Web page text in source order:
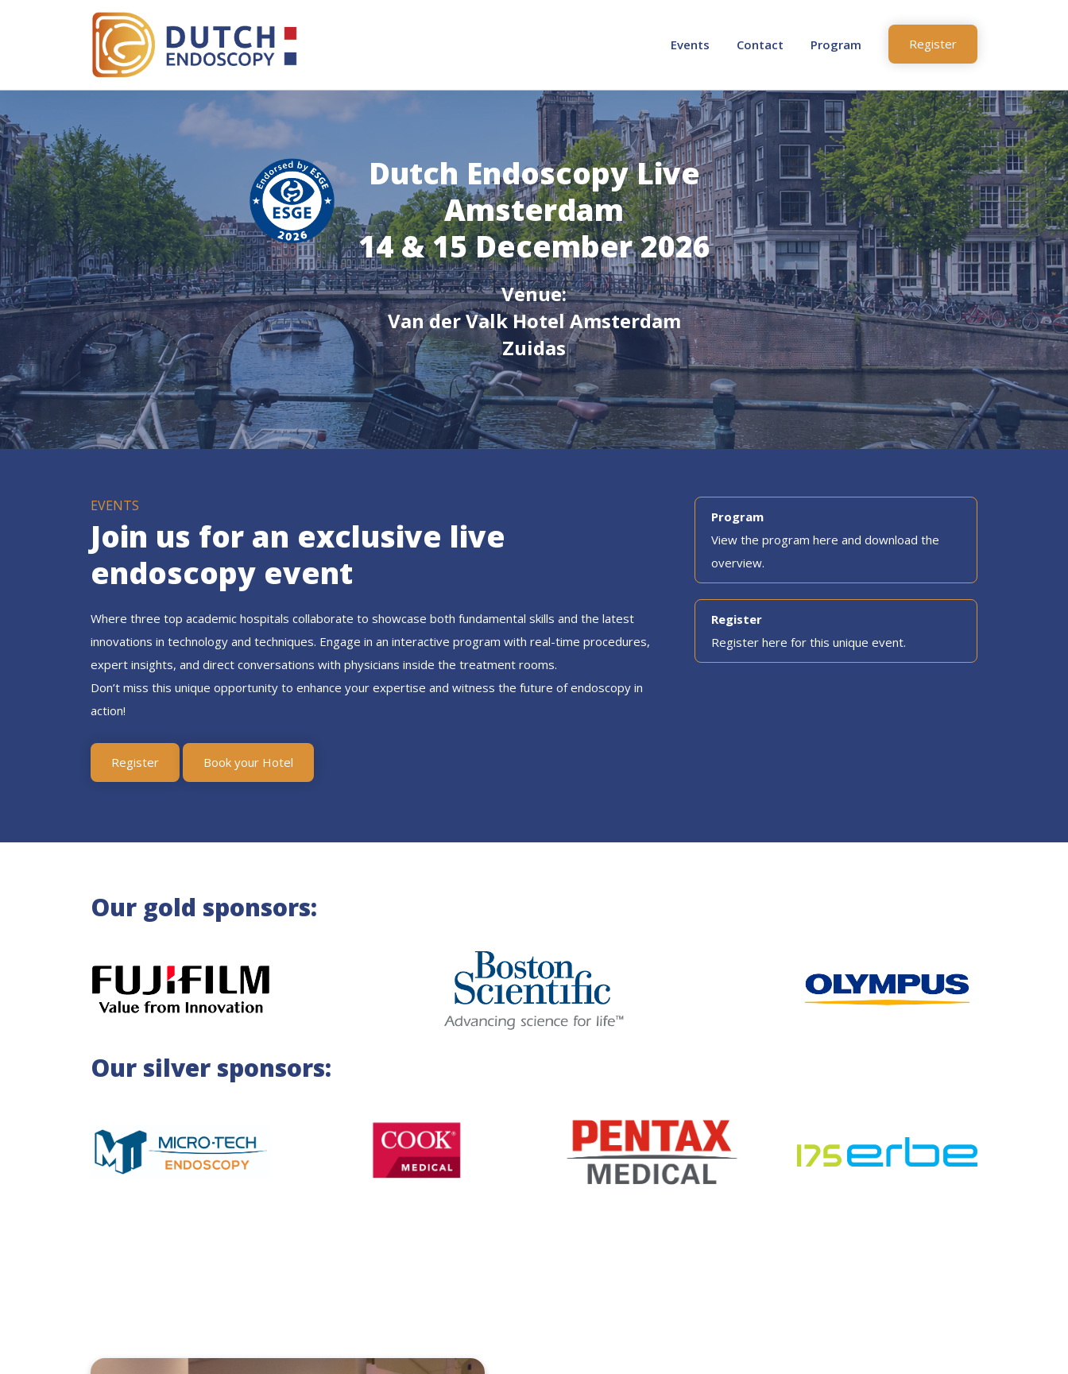
Events Contact Program Register
Dutch Endoscopy Live
Amsterdam
14 & 15 December 2026
Venue:
Van der Valk Hotel Amsterdam
Zuidas
EVENTS
Join us for an exclusive live
endoscopy event
Where three top academic hospitals collaborate to showcase both fundamental skills and the latest
innovations in technology and techniques. Engage in an interactive program with real-time procedures,
expert insights, and direct conversations with physicians inside the treatment rooms.
Don’t miss this unique opportunity to enhance your expertise and witness the future of endoscopy in
action!
Register Book your Hotel
Program
View the program here and download the
overview.
Register
Register here for this unique event.
Our gold sponsors:
Our silver sponsors: